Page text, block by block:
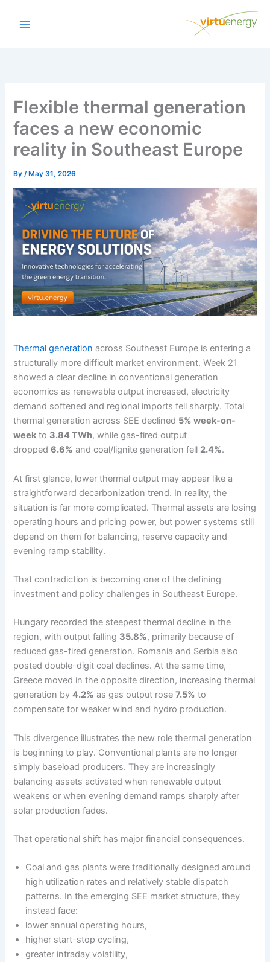
Flexible thermal generation
faces a new economic
reality in Southeast Europe
By/ May 31, 2026
Thermal generation across Southeast Europe is entering a
structurally more difficult market environment. Week 21
showed a clear decline in conventional generation
economics as renewable output increased, electricity
demand softened and regional imports fell sharply. Total
thermal generation across SEE declined 5% week-on-
week to 3.84 TWh, while gas-fired output
dropped6.6% and coal/lignite generation fell 2.4%.
At first glance, lower thermal output may appear like a
straightforward decarbonization trend. In reality, the
situation is far more complicated. Thermal assets are losing
operating hours and pricing power, but power systems still
depend on them for balancing, reserve capacity and
evening ramp stability.
That contradiction is becoming one of the defining
investment and policy challenges in Southeast Europe.
Hungary recorded the steepest thermal decline in the
region, with output falling 35.8%, primarily because of
reduced gas-fired generation. Romania and Serbia also
posted double-digit coal declines. At the same time,
Greece moved in the opposite direction, increasing thermal
generation by4.2% as gas output rose7.5% to
compensate for weaker wind and hydro production.
This divergence illustrates the new role thermal generation
is beginning to play. Conventional plants are no longer
simply baseload producers. They are increasingly
balancing assets activated when renewable output
weakens or when evening demand ramps sharply after
solar production fades.
That operational shift has major financial consequences.
Coal and gas plants were traditionally designed around
high utilization rates and relatively stable dispatch
patterns. In the emerging SEE market structure, they
instead face:
lower annual operating hours,
higher start-stop cycling,
greater intraday volatility,